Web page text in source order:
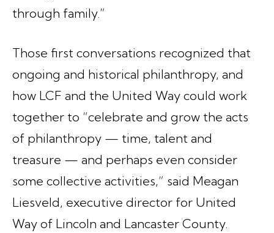
through family.”
Those first conversations recognized that
ongoing and historical philanthropy, and
how LCF and the United Way could work
together to “celebrate and grow the acts
of philanthropy — time, talent and
treasure — and perhaps even consider
some collective activities,” said Meagan
Liesveld, executive director for United
Way of Lincoln and Lancaster County.